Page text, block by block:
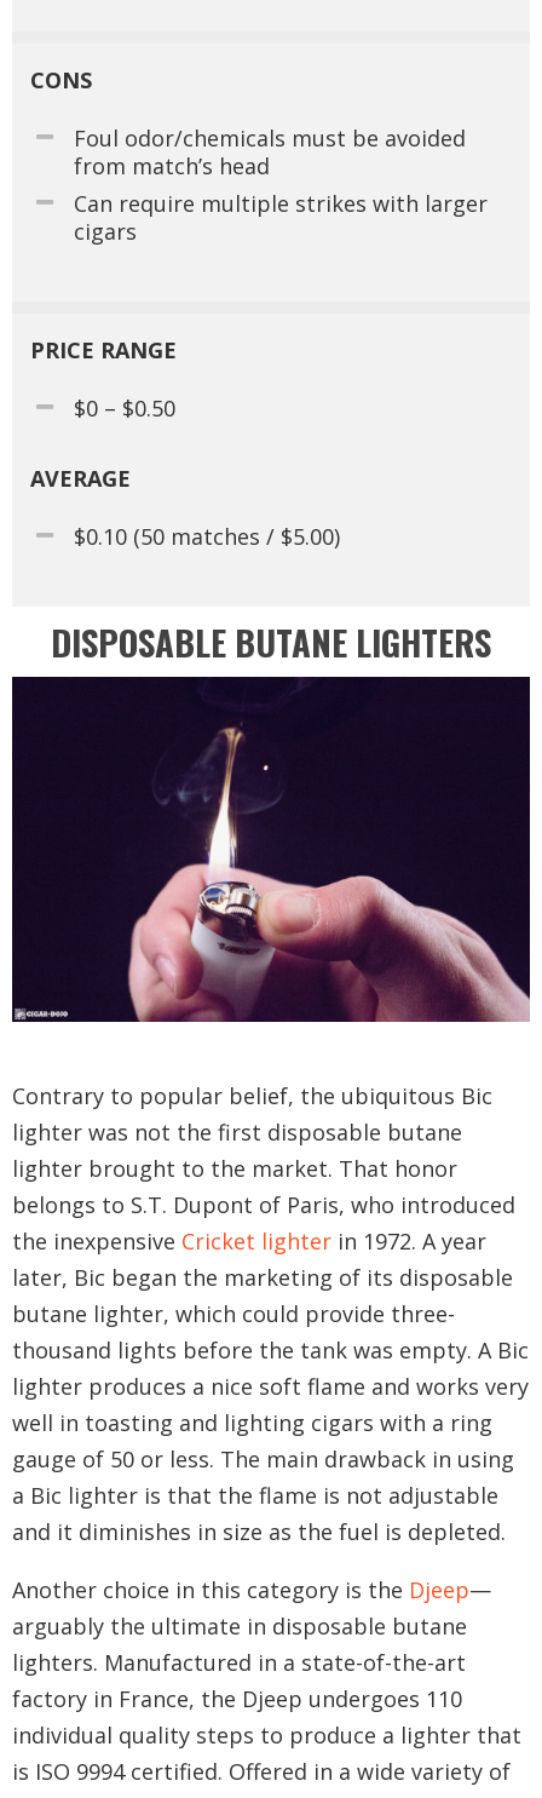
CONS
Foul odor/chemicals must be avoided
from match’s head
Can require multiple strikes with larger
cigars
PRICE RANGE
$0 – $0.50
AVERAGE
$0.10 (50 matches / $5.00)
DISPOSABLE BUTANE LIGHTERS
Contrary to popular belief, the ubiquitous Bic
lighter was not the first disposable butane
lighter brought to the market. That honor
belongs to S.T. Dupont of Paris, who introduced
the inexpensive Cricket lighter in 1972. A year
later, Bic began the marketing of its disposable
butane lighter, which could provide three-
thousand lights before the tank was empty. A Bic
lighter produces a nice soft flame and works very
well in toasting and lighting cigars with a ring
gauge of 50 or less. The main drawback in using
a Bic lighter is that the flame is not adjustable
and it diminishes in size as the fuel is depleted.
Another choice in this category is the Djeep—
arguably the ultimate in disposable butane
lighters. Manufactured in a state-of-the-art
factory in France, the Djeep undergoes 110
individual quality steps to produce a lighter that
is ISO 9994 certified. Offered in a wide variety of